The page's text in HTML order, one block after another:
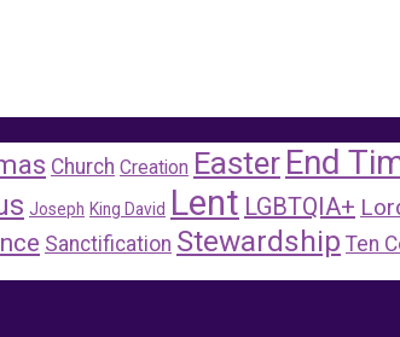
Church Creation Easter End
Joseph King David Lent LGBTQIA+
Sanctification Stewardship Ten